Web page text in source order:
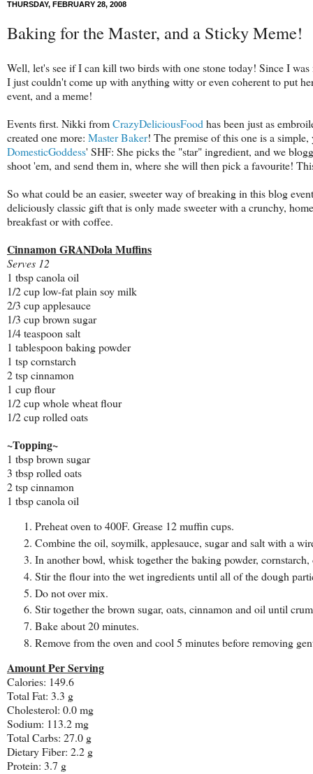
THURSDAY, FEBRUARY 28, 2008
Baking for the Master, and a Sticky Meme!
Well, let's see if I can kill two birds with one stone today! Since I
I just couldn't come up with anything witty or even coherent to put
event, and a meme!
Events first. Nikki fromCrazyDeliciousFood has been just as
created one more: Master Baker! The premise of this one is a
DomesticGoddess' SHF: She picks the "star" ingredient, and we
shoot 'em, and send them in, where she will then pick a favourite!
So what could be an easier, sweeter way of breaking in this blog
deliciously classic gift that is only made sweeter with a crunchy,
breakfast or with coffee.
Cinnamon GRANDola Muffins
Serves 12
1 tbsp canola oil
1/2 cup low-fat plain soy milk
2/3 cup applesauce
1/3 cup brown sugar
1/4 teaspoon salt
1 tablespoon baking powder
1 tsp cornstarch
2 tsp cinnamon
1 cup flour
1/2 cup whole wheat flour
1/2 cup rolled oats
~Topping~
1 tbsp brown sugar
3 tbsp rolled oats
2 tsp cinnamon
1 tbsp canola oil
Preheat oven to 400F. Grease 12 muffin cups.
Combine the oil, soymilk, applesauce, sugar and salt with a
In another bowl, whisk together the baking powder,
Stir the flour into the wet ingredients until all of the dough
Do not over mix.
Stir together the brown sugar, oats, cinnamon and oil until
Bake about 20 minutes.
Remove from the oven and cool 5 minutes before removing
Amount Per Serving
Calories: 149.6
Total Fat: 3.3 g
Cholesterol: 0.0 mg
Sodium: 113.2 mg
Total Carbs: 27.0 g
Dietary Fiber: 2.2 g
Protein: 3.7 g